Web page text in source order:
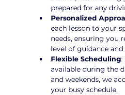
prepared for any
Personalized
each lesson to your
needs, ensuring you
level of guidance
Flexible Scheduling:
available during the
and weekends, we
your busy schedule.